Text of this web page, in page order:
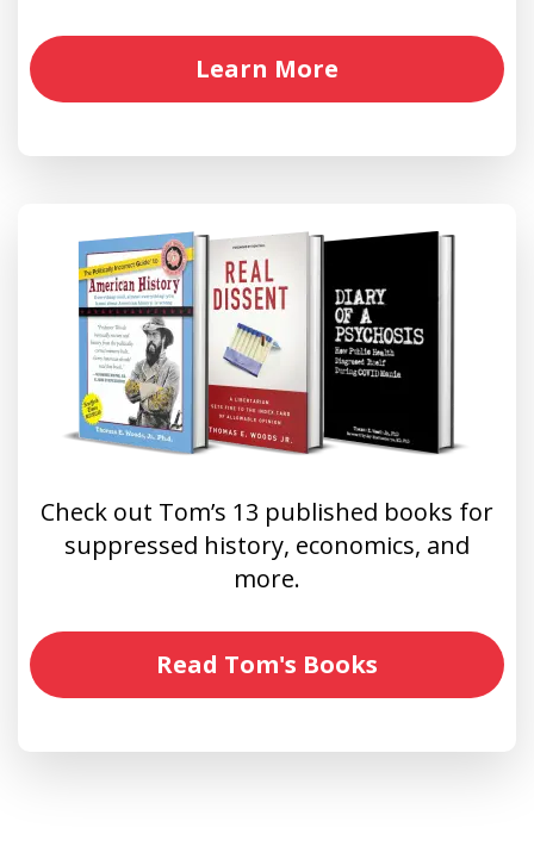
Learn More
Check out Tom’s 13 published books for
suppressed history, economics, and
more.
Read Tom's Books